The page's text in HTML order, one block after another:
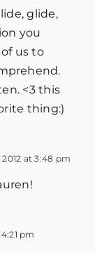
glide,
you
us to
<3 this
thing:)
at 3:48 pm
pm